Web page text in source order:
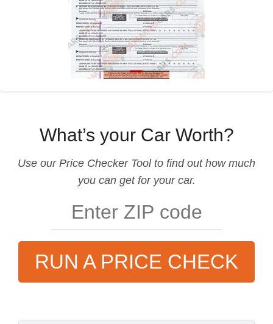
What’s your Car Worth?
Use our Price Checker Toolto find out how much
you can get for your car.
RUN A PRICE CHECK